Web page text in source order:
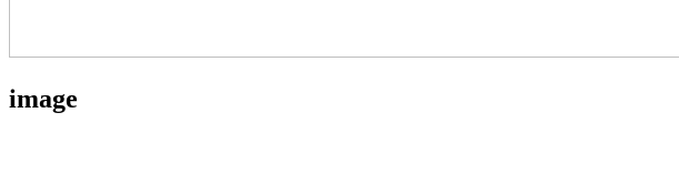
image